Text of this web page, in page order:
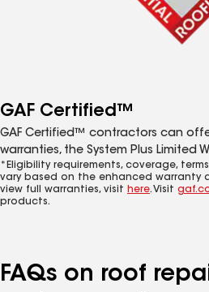
GAF Certified™
GAF Certified™ contractors can
warranties, the System Plus Limited
*Eligibility requirements, coverage,
vary based on the enhanced warranty
view full warranties, visit here. Visit
products.
FAQs on roof